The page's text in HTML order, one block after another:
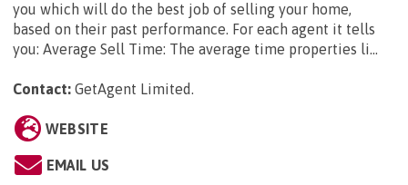
you which will do the best job of selling your home,
based on their past performance. For each agent it tells
you: Average Sell Time: The average time properties li...
Contact: GetAgent Limited.
WEBSITE
EMAIL US